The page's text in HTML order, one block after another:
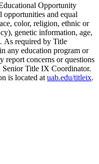
Opportunity
and equal
color, religion, ethnic or
genetic information, age,
As required by Title
any education program or
report concerns or questions
Senior Title IX Coordinator.
is located at uab.edu/titleix.